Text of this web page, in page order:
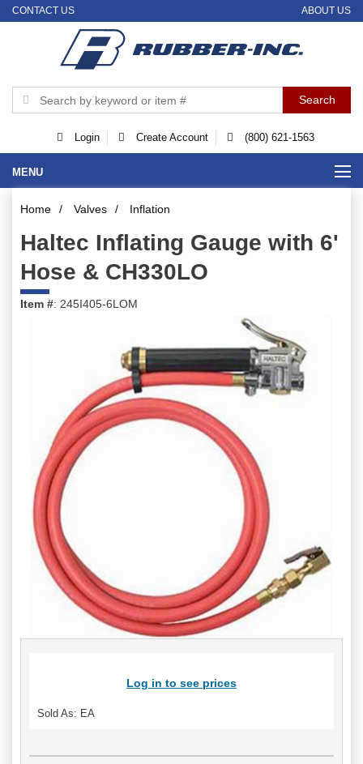
CONTACT US ABOUT US
Login Create Account (800) 621-1563
MENU
Home / Valves / Inflation
Haltec Inflating Gauge with 6'
Hose & CH330LO
Item #: 245I405-6LOM
Log in to see prices
Sold As: EA